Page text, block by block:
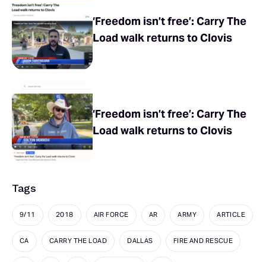
‘Freedom isn’t free’: Carry The
Load walk returns to Clovis
‘Freedom isn’t free’: Carry The
Load walk returns to Clovis
Tags
9/11 2018 AIR FORCE AR ARMY ARTICLE
CA CARRY THE LOAD DALLAS FIRE AND RESCUE